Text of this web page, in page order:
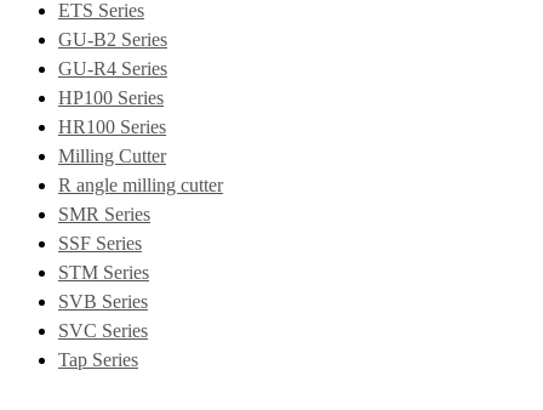
ETS Series
GU-B2 Series
GU-R4 Series
HP100 Series
HR100 Series
Milling Cutter
R angle milling cutter
SMR Series
SSF Series
STM Series
SVB Series
SVC Series
Tap Series